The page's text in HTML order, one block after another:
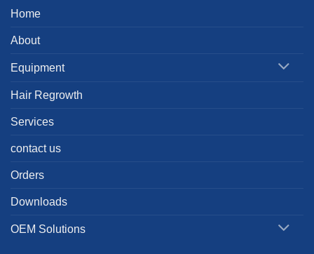
Home
About
Equipment
Hair Regrowth
Services
contact us
Orders
Downloads
OEM Solutions